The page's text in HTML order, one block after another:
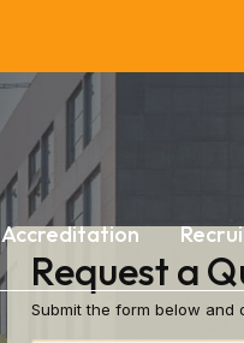
Accreditation
Request a
Submit the form below and